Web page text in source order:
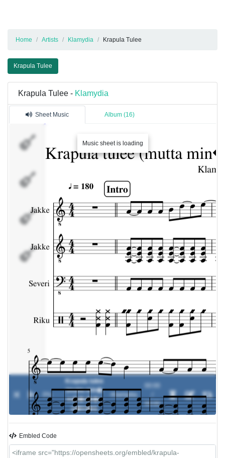
Home Artists Klamydia Krapula Tulee
Krapula Tulee
Krapula Tulee - Klamydia
Sheet Music Album (16)
Music sheet is loading
Severi
Riku
Krapula tulee
(mutta min�
m��r��n
p�iv�n)
Klamydia
00:00
Embled Code